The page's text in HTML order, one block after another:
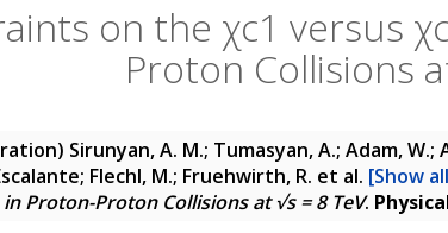
on the χc1 versus
Proton Collisions
Sirunyan, A. M.; Tumasyan, A.; Adam, W.;
Flechl, M.; Fruehwirth, R. et al. [Show
Proton-Proton Collisions at √s = 8 TeV.